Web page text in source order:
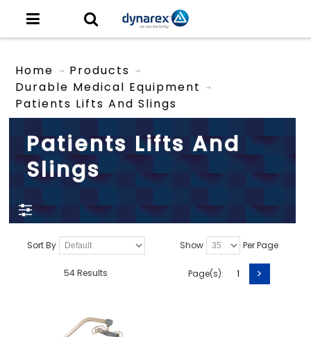
Home
Products
Durable Medical Equipment
Patients Lifts And Slings
Patients Lifts And
Slings
Sort By Show Per Page
54 Results Page(s): 1 >